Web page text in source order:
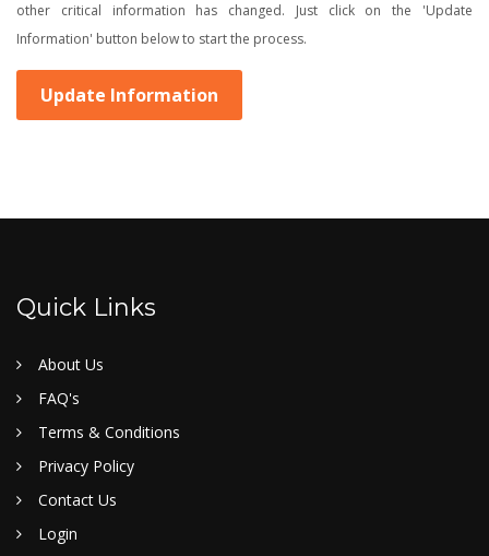
other critical information has changed. Just click on the 'Update
Information' button below to start the process.
Update Information
Quick Links
About Us
FAQ's
Terms & Conditions
Privacy Policy
Contact Us
Login